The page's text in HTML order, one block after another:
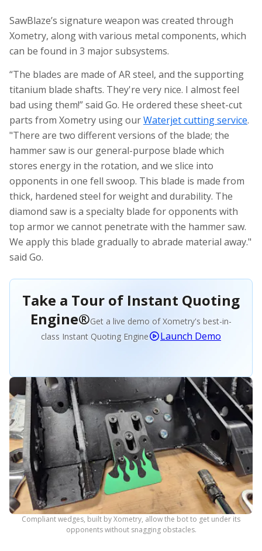
SawBlaze’s signature weapon was created through
Xometry, along with various metal components, which
can be found in 3 major subsystems.
“The blades are made of AR steel, and the supporting
titanium blade shafts. They're very nice. I almost feel
bad using them!” said Go. He ordered these sheet-cut
parts from Xometry using ourWaterjet cutting service.
"There are two different versions of the blade; the
hammer saw is our general-purpose blade which
stores energy in the rotation, and we slice into
opponents in one fell swoop. This blade is made from
thick, hardened steel for weight and durability. The
diamond saw is a specialty blade for opponents with
top armor we cannot penetrate with the hammer saw.
We apply this blade gradually to abrade material away."
said Go.
Take a Tour of Instant Quoting
Engine®Get a live demo of Xometry's best-in-
class Instant Quoting Engine
Launch Demo
Compliant wedges, built by Xometry, allow the bot to get under its
opponents without snagging obstacles.